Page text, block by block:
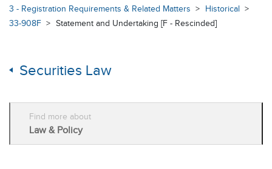
3 - Registration Requirements & Related Matters
Historical
33-908F
Statement and Undertaking [F - Rescinded]
Securities Law
Find more about
Law & Policy